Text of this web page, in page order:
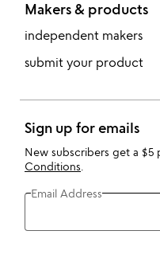
Makers & products
independent makers
submit your product
Sign up for emails
New subscribers get a $5
Conditions
Email Address